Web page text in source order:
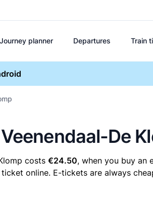
Journey planner Departures Train
De
costs €24.50, when you buy an
online. E-tickets are always